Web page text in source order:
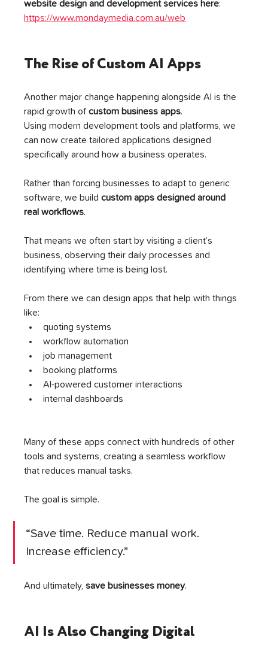
website design and development services here:
https://www.mondaymedia.com.au/web
The Rise of Custom AI Apps
Another major change happening alongside AI is the
rapid growth of custom business apps.
Using modern development tools and platforms, we
can now create tailored applications designed
specifically around how a business operates.
Rather than forcing businesses to adapt to generic
software, we build custom apps designed around
real workflows.
That means we often start by visiting a client’s
business, observing their daily processes and
identifying where time is being lost.
From there we can design apps that help with things
like:
quoting systems
workflow automation
job management
booking platforms
AI-powered customer interactions
internal dashboards
Many of these apps connect with hundreds of other
tools and systems, creating a seamless workflow
that reduces manual tasks.
The goal is simple.
“Save time. Reduce manual work.
Increase efficiency.”
And ultimately, save businesses money.
AI Is Also Changing Digital